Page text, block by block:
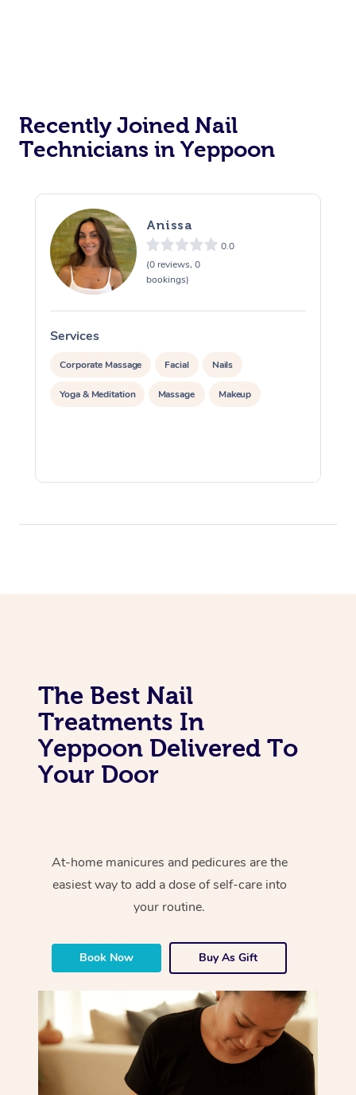
Recently Joined Nail
Technicians in Yeppoon
Anissa
0.0
(0 reviews, 0
bookings)
Services
Corporate Massage Facial Nails
Yoga & Meditation Massage Makeup
The Best Nail
Treatments In
Yeppoon Delivered To
Your Door
At-home manicures and pedicures are the
easiest way to add a dose of self-care into
your routine.
Book Now Buy As Gift